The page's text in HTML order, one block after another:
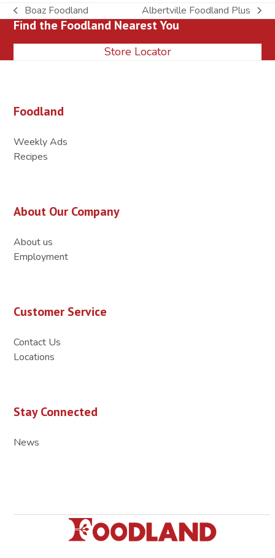
previous
post:
Boaz Foodland
next
post:
Albertville Foodland Plus
Find the Foodland Nearest You
Store Locator
Foodland
Weekly Ads
Recipes
About Our Company
About us
Employment
Customer Service
Contact Us
Locations
Stay Connected
News